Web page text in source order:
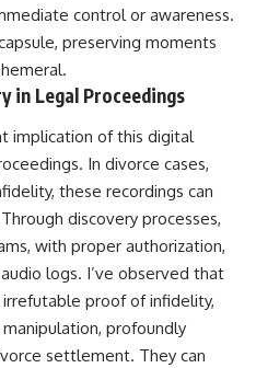
control or awareness.
preserving moments
in Legal Proceedings
implication of this digital
In divorce cases,
these recordings can
discovery processes,
with proper authorization,
logs. I’ve observed that
irrefutable proof of infidelity,
profoundly
settlement. They can